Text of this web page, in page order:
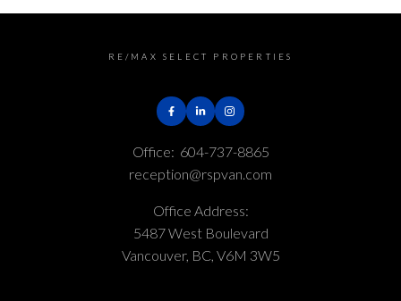
RE/MAX SELECT PROPERTIES
Office: 604-737-8865
reception@rspvan.com
Office Address:
5487 West Boulevard
Vancouver, BC, V6M 3W5